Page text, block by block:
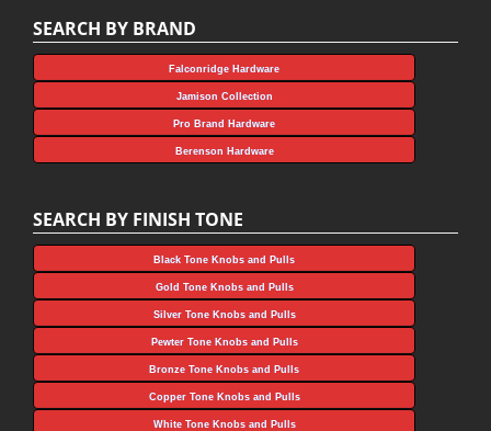
SEARCH BY BRAND
Falconridge Hardware
Jamison Collection
Pro Brand Hardware
Berenson Hardware
SEARCH BY FINISH TONE
Black Tone Knobs and Pulls
Gold Tone Knobs and Pulls
Silver Tone Knobs and Pulls
Pewter Tone Knobs and Pulls
Bronze Tone Knobs and Pulls
Copper Tone Knobs and Pulls
White Tone Knobs and Pulls